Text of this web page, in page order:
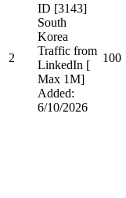
2
ID [3143]
South
Korea
Traffic from
LinkedIn [
Max 1M]
Added:
6/10/2026
100